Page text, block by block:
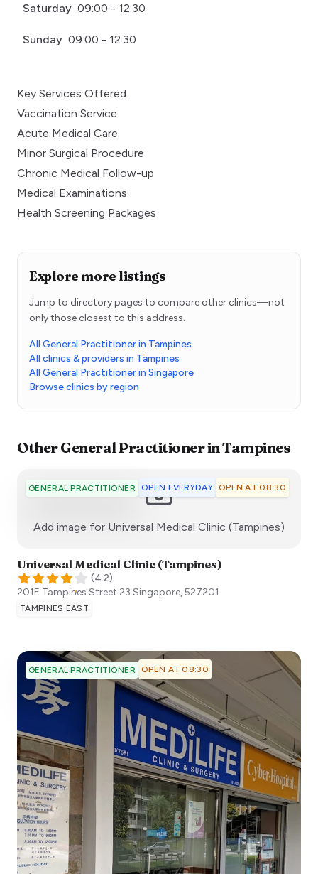
Saturday 09:00 - 12:30
Sunday 09:00 - 12:30
Key Services Offered
Vaccination Service
Acute Medical Care
Minor Surgical Procedure
Chronic Medical Follow-up
Medical Examinations
Health Screening Packages
Explore more listings
Jump to directory pages to compare other clinics—not
only those closest to this address.
All General Practitioner in Tampines
All clinics & providers in Tampines
All General Practitioner in Singapore
Browse clinics by region
OtherGeneral PractitionerinTampines
GENERAL PRACTITIONER OPEN EVERYDAY OPEN AT 08:30
Add image for Universal Medical Clinic (Tampines)
Universal Medical Clinic (Tampines)
(4.2)
201E Tampines Street 23 Singapore,527201
TAMPINES EAST
GENERAL PRACTITIONER OPEN AT 08:30